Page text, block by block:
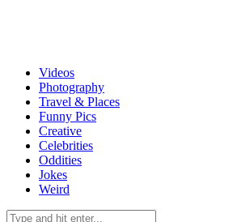
Videos
Photography
Travel & Places
Funny Pics
Creative
Celebrities
Oddities
Jokes
Weird